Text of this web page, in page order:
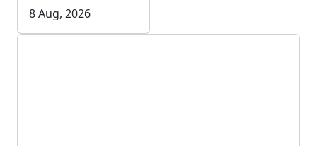
8 Aug, 2026